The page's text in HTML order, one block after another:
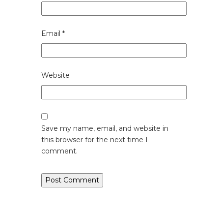
Email *
Website
Save my name, email, and website in
this browser for the next time I
comment.